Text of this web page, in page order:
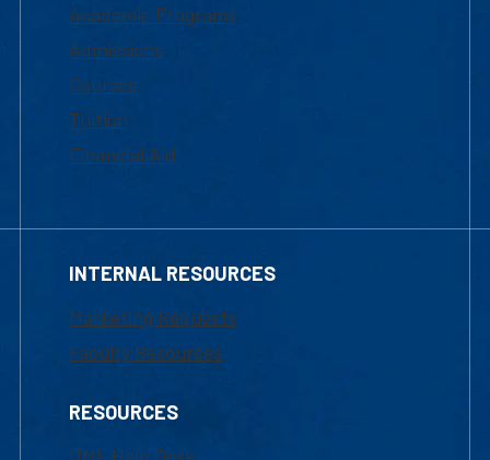
Academic Programs
Admissions
Courses
Tuition
Financial Aid
INTERNAL RESOURCES
Marketing Requests
Faculty Resources
RESOURCES